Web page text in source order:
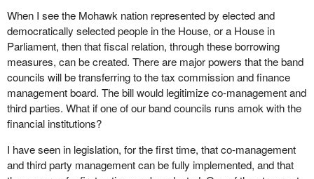
When I see the Mohawk nation represented by elected and
democratically selected people in the House, or a House in
Parliament, then that fiscal relation, through these borrowing
measures, can be created. There are major powers that the band
councils will be transferring to the tax commission and finance
management board. The bill would legitimize co-management and
third parties. What if one of our band councils runs amok with the
financial institutions?
I have seen in legislation, for the first time, that co-management
and third party management can be fully implemented, and that